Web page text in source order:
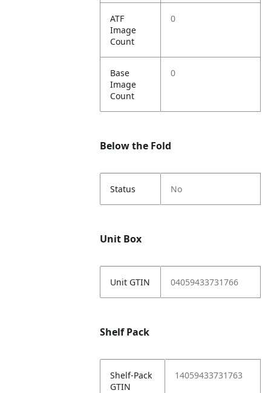
ATF
Image
Count
0
Base
Image
Count
0
Below the Fold
Status No
Unit Box
Unit GTIN 04059433731766
Shelf Pack
Shelf-Pack
GTIN
14059433731763